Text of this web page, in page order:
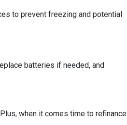
to prevent freezing and potential
batteries if needed, and
when it comes time to refinance